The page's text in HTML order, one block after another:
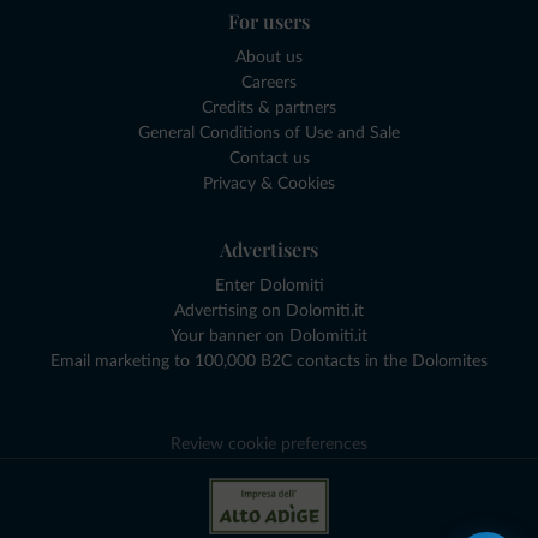
For users
About us
Careers
Credits & partners
General Conditions of Use and Sale
Contact us
Privacy & Cookies
Advertisers
Enter Dolomiti
Advertising on Dolomiti.it
Your banner on Dolomiti.it
Email marketing to 100,000 B2C contacts in the Dolomites
Review cookie preferences